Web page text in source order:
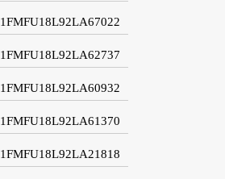
1FMFU18L92LA67022
1FMFU18L92LA62737
1FMFU18L92LA60932
1FMFU18L92LA61370
1FMFU18L92LA21818